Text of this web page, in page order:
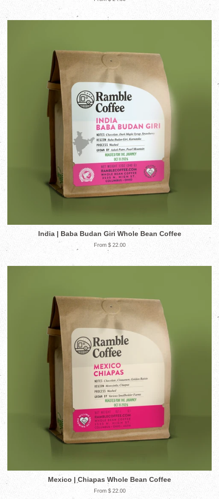
India | Baba Budan Giri Whole Bean Coffee
From $ 22.00
Mexico | Chiapas Whole Bean Coffee
From $ 22.00